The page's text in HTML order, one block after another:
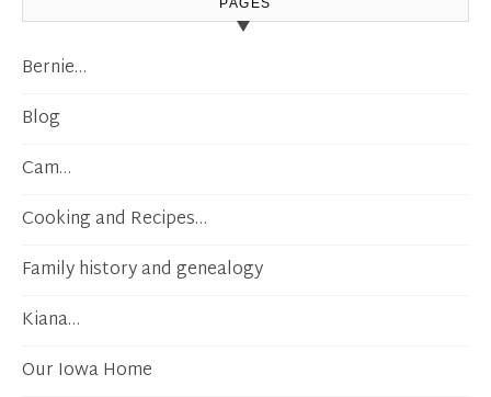
PAGES
Bernie…
Blog
Cam…
Cooking and Recipes…
Family history and genealogy
Kiana…
Our Iowa Home